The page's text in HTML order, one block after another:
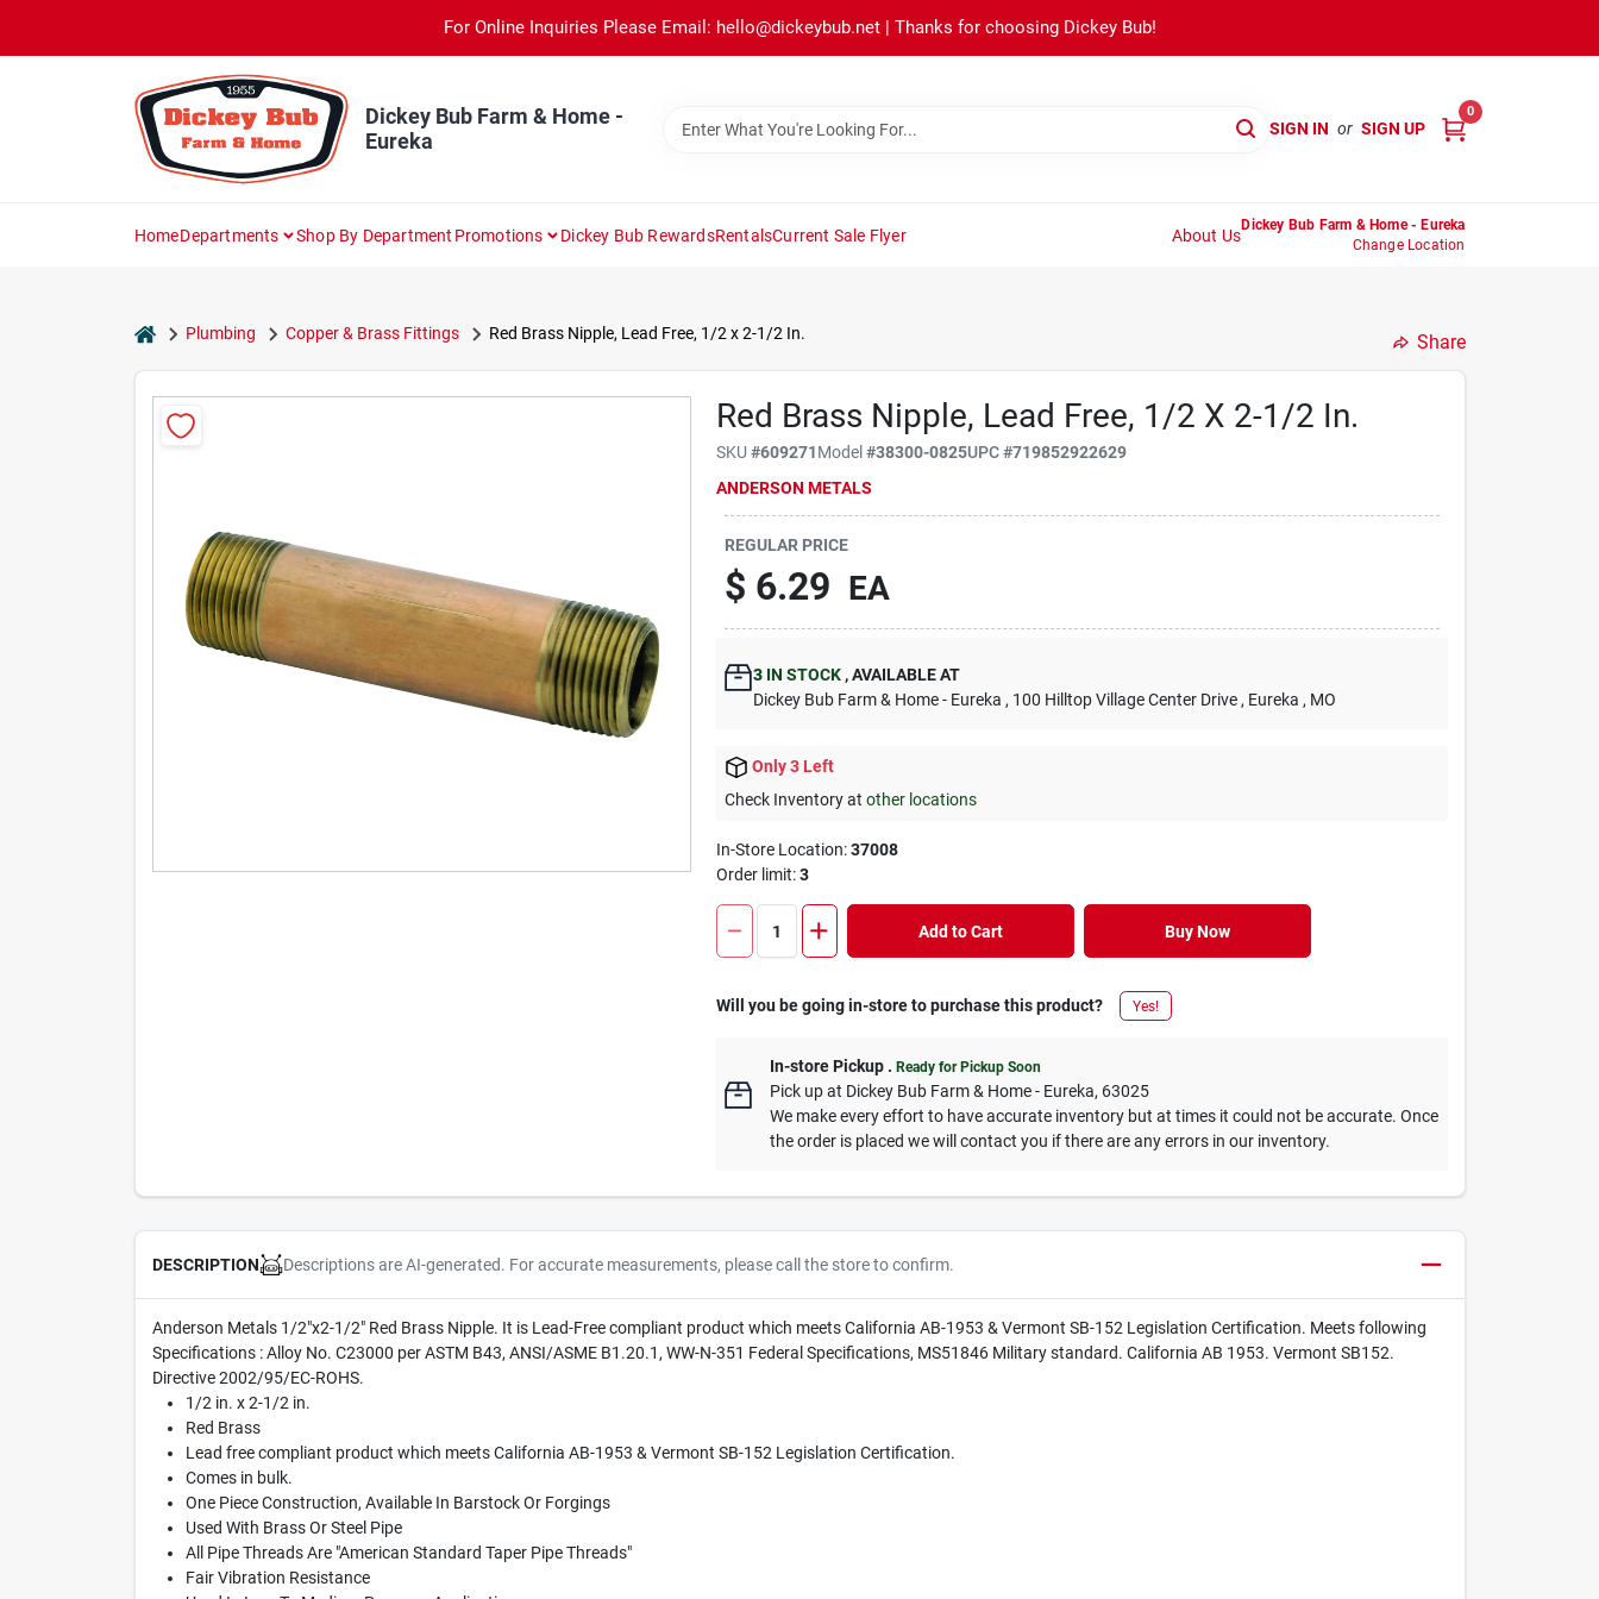
content
For Online Inquiries Please Email: hello@dickeybub.net | Thanks for choosing Dickey Bub!
Dickey Bub Farm & Home -
Eureka
SIGN IN or SIGN UP
0
HomeDepartments Shop By Department Promotions Dickey Bub RewardsRentalsCurrent Sale Flyer About Us
Dickey Bub Farm & Home - Eureka
Change Location
homePlumbing Copper & Brass Fittings Red Brass Nipple, Lead Free, 1/2 x 2-1/2 In. Share
Red Brass Nipple, Lead Free, 1/2 X 2-1/2 In.
SKU#609271Model#38300-0825UPC#719852922629
ANDERSON METALS
REGULAR PRICE
$ 6.29 EA
3 IN STOCK ,AVAILABLE AT
Dickey Bub Farm & Home - Eureka , 100 Hilltop Village Center Drive , Eureka , MO
Only 3 Left
Check Inventory atother locations
In-Store Location:37008
Order limit:3
Add to Cart Buy Now
Will you be going in-store to purchase this product? Yes!
In-store Pickup .Ready for Pickup Soon
Pick upat Dickey Bub Farm & Home - Eureka, 63025
We make every effort to have accurate inventory but at times it could not be accurate. Once
the order is placed we will contact you if there are any errors in our inventory.
DESCRIPTION Descriptions are AI-generated. For accurate measurements, please call the store to confirm.
Anderson Metals 1/2"x2-1/2" Red Brass Nipple. It is Lead-Free compliant product which meets California AB-1953 & Vermont SB-152 Legislation Certification. Meets following
Specifications : Alloy No. C23000 per ASTM B43, ANSI/ASME B1.20.1, WW-N-351 Federal Specifications, MS51846 Military standard. California AB 1953. Vermont SB152.
Directive 2002/95/EC-ROHS.
1/2 in. x 2-1/2 in.
Red Brass
Lead free compliant product which meets California AB-1953 & Vermont SB-152 Legislation Certification.
Comes in bulk.
One Piece Construction, Available In Barstock Or Forgings
Used With Brass Or Steel Pipe
All Pipe Threads Are "American Standard Taper Pipe Threads"
Fair Vibration Resistance